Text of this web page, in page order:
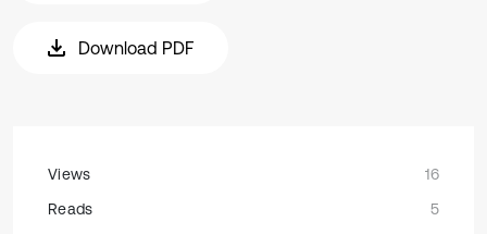
Download PDF
Views
16
Reads
5